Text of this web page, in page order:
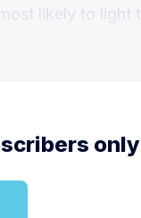
only